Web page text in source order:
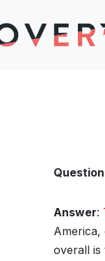
Question
Answer:
America,
overall is